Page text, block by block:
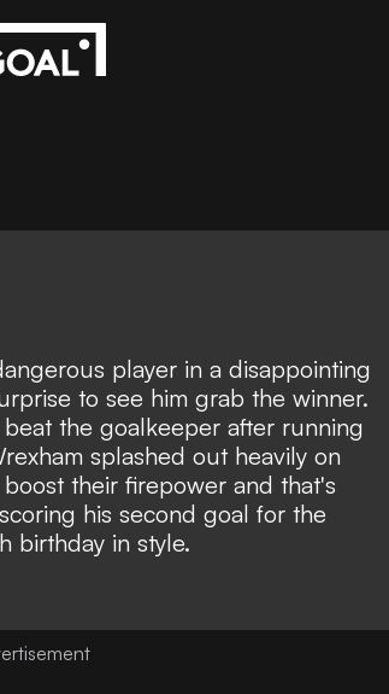
player in a disappointing
to see him grab the winner.
the goalkeeper after running
splashed out heavily on
their firepower and that's
his second goal for the
birthday in style.